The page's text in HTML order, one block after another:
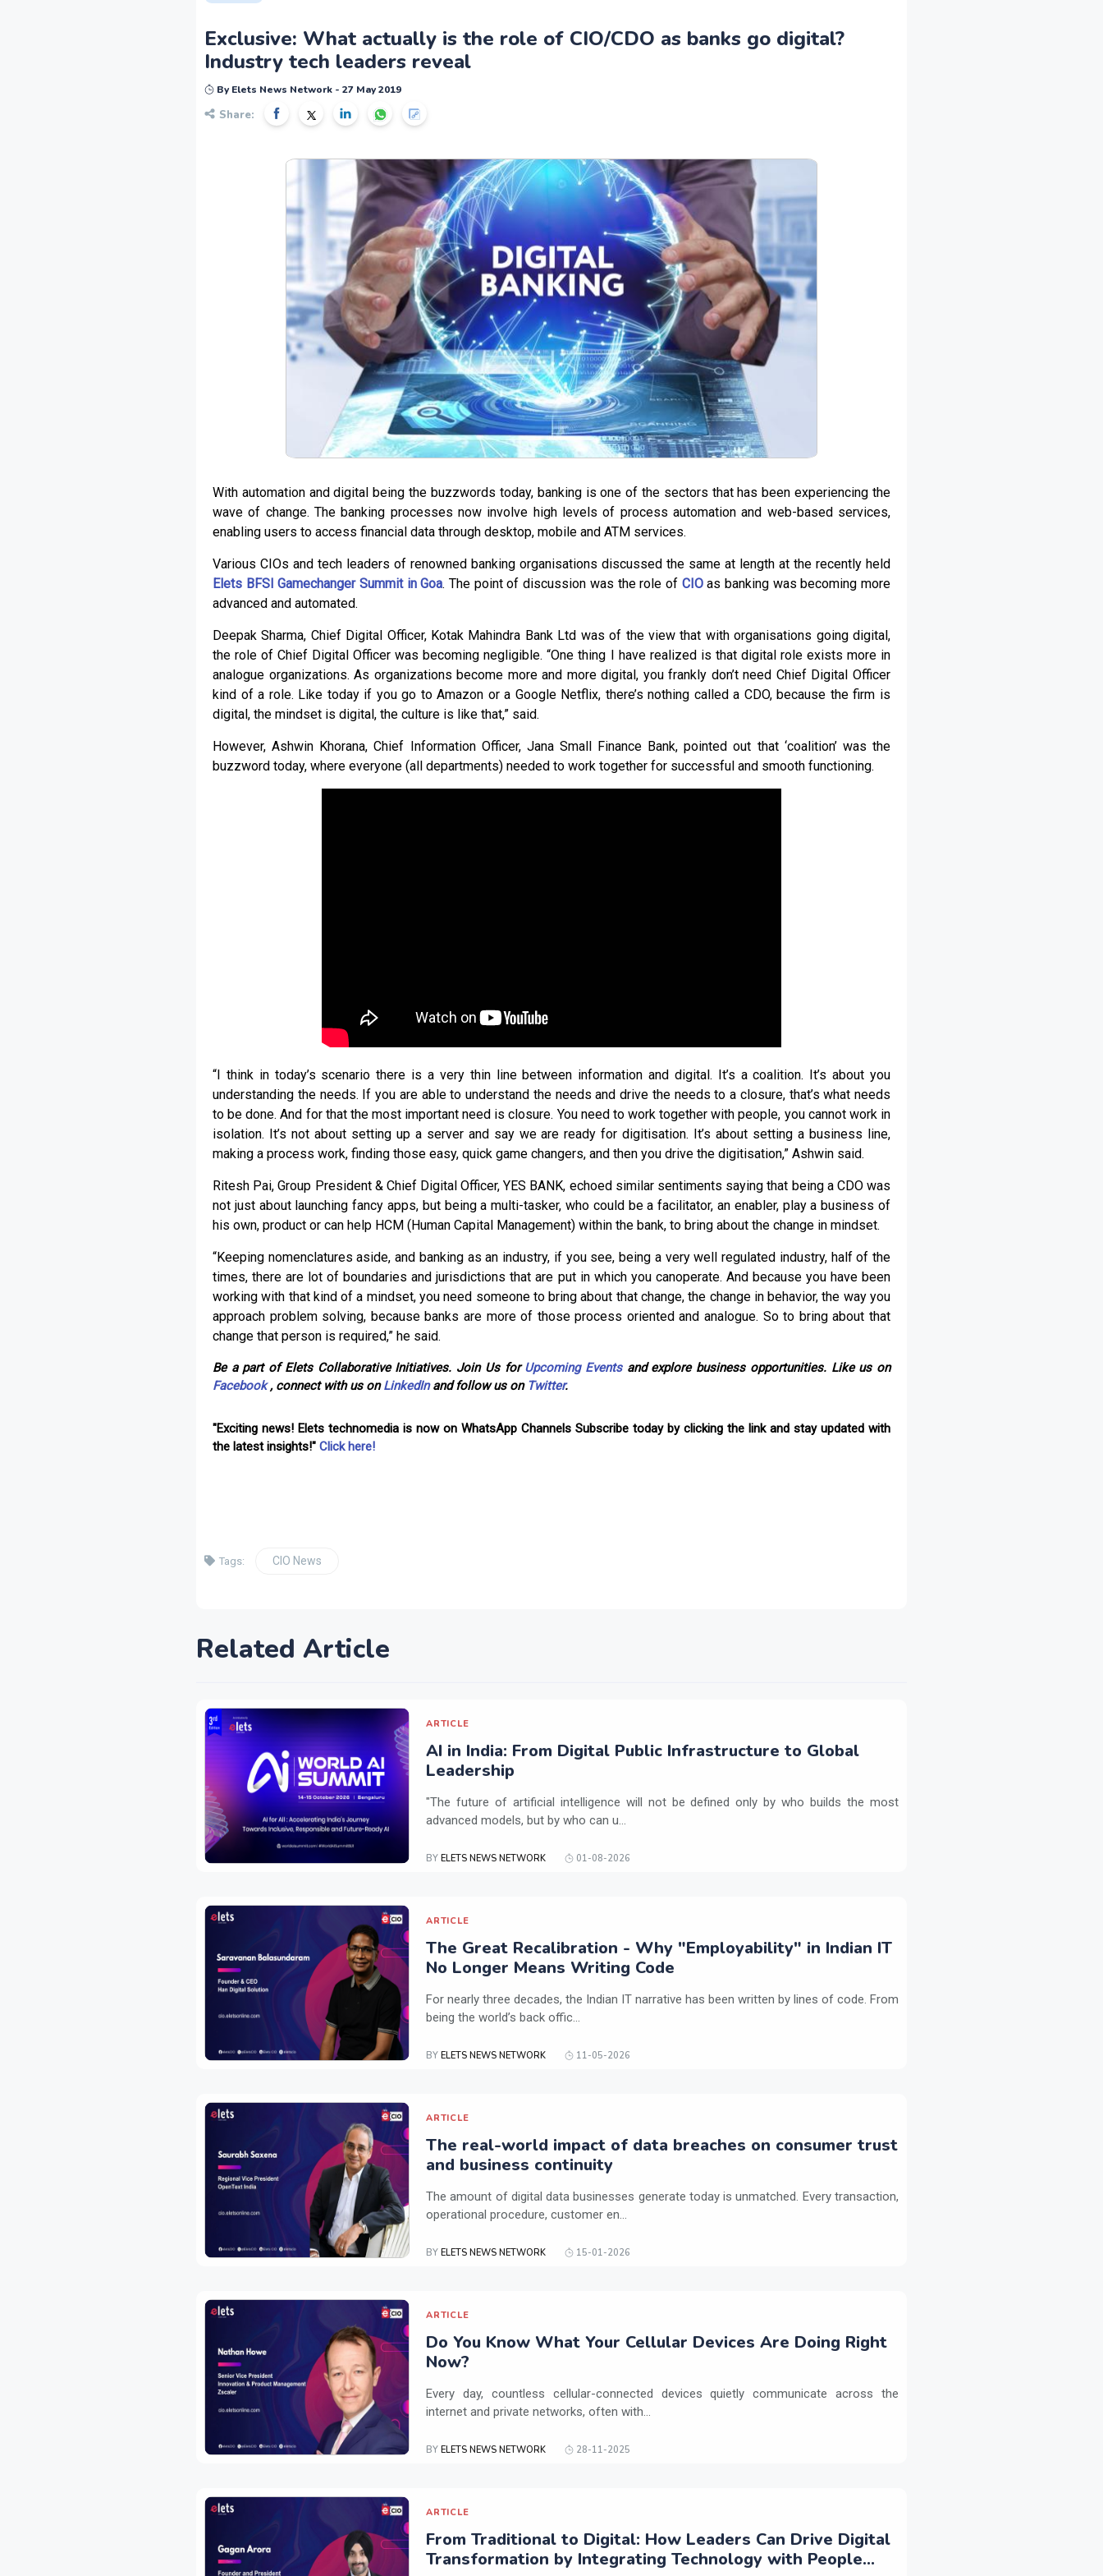
Exclusive: What actually is the role of CIO/CDO as banks go digital?
Industry tech leaders reveal
By Elets News Network - 27 May 2019
Share:
With automation and digital being the buzzwords today, banking is one of the sectors that has been experiencing the
wave of change. The banking processes now involve high levels of process automation and web-based services,
enabling users to access financial data through desktop, mobile and ATM services.
Various CIOs and tech leaders of renowned banking organisations discussed the same at length at the recently held
Elets BFSI Gamechanger Summit in Goa. The point of discussion was the role of CIOas banking was becoming more
advanced and automated.
Deepak Sharma, Chief Digital Officer, Kotak Mahindra Bank Ltd was of the view that with organisations going digital,
the role of Chief Digital Officer was becoming negligible. “One thing I have realized is that digital role exists more in
analogue organizations. As organizations become more and more digital, you frankly don’t need Chief Digital Officer
kind of a role. Like today if you go to Amazon or a Google Netflix, there’s nothing called a CDO, because the firm is
digital, the mindset is digital, the culture is like that,” said.
However, Ashwin Khorana, Chief Information Officer, Jana Small Finance Bank, pointed out that ‘coalition’ was the
buzzword today, where everyone (all departments) needed to work together for successful and smooth functioning.
“I think in today’s scenario there is a very thin line between information and digital. It’s a coalition. It’s about you
understanding the needs. If you are able to understand the needs and drive the needs to a closure, that’s what needs
to be done. And for that the most important need is closure. You need to work together with people, you cannot work in
isolation. It’s not about setting up a server and say we are ready for digitisation. It’s about setting a business line,
making a process work, finding those easy, quick game changers, and then you drive the digitisation,” Ashwin said.
Ritesh Pai, Group President & Chief Digital Officer, YES BANK, echoed similar sentiments saying that being a CDO was
not just about launching fancy apps, but being a multi-tasker, who could be a facilitator, an enabler, play a business of
his own, product or can help HCM (Human Capital Management) within the bank, to bring about the change in mindset.
“Keeping nomenclatures aside, and banking as an industry, if you see, being a very well regulated industry, half of the
times, there are lot of boundaries and jurisdictions that are put in which you canoperate. And because you have been
working with that kind of a mindset, you need someone to bring about that change, the change in behavior, the way you
approach problem solving, because banks are more of those process oriented and analogue. So to bring about that
change that person is required,” he said.
Be a part of Elets Collaborative Initiatives. Join Us forUpcoming Eventsand explore business opportunities. Like us on
Facebook, connect with us onLinkedInand follow us on Twitter.
"Exciting news! Elets technomedia is now on WhatsApp Channels Subscribe today by clicking the link and stay updated with
the latest insights!" Click here!
Tags: CIO News
Related Article
ARTICLE
AI in India: From Digital Public Infrastructure to Global
Leadership
"The future of artificial intelligence will not be defined only by who builds the most
advanced models, but by who can u...
BY ELETS NEWS NETWORK 01-08-2026
ARTICLE
The Great Recalibration - Why "Employability" in Indian IT
No Longer Means Writing Code
For nearly three decades, the Indian IT narrative has been written by lines of code. From
being the world’s back offic...
BY ELETS NEWS NETWORK 11-05-2026
ARTICLE
The real-world impact of data breaches on consumer trust
and business continuity
The amount of digital data businesses generate today is unmatched. Every transaction,
operational procedure, customer en...
BY ELETS NEWS NETWORK 15-01-2026
ARTICLE
Do You Know What Your Cellular Devices Are Doing Right
Now?
Every day, countless cellular-connected devices quietly communicate across the
internet and private networks, often with...
BY ELETS NEWS NETWORK 28-11-2025
ARTICLE
From Traditional to Digital: How Leaders Can Drive Digital
Transformation by Integrating Technology with People